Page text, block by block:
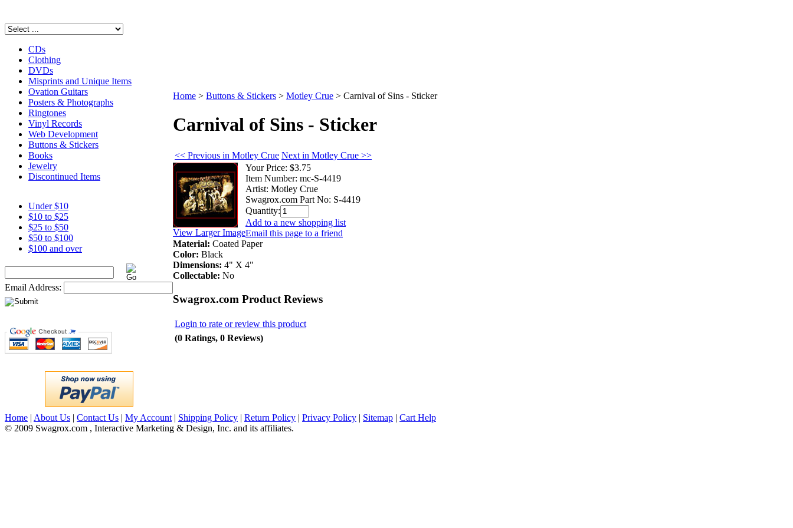
CDs
Clothing
DVDs
Misprints and Unique Items
Ovation Guitars
Posters & Photographs
Ringtones
Vinyl Records
Web Development
Buttons & Stickers
Books
Jewelry
Discontinued Items
Under $10
$10 to $25
$25 to $50
$50 to $100
$100 and over
Email Address:
Home > Buttons & Stickers > Motley Crue > Carnival of Sins - Sticker
Carnival of Sins - Sticker
<< Previous in Motley Crue Next in Motley Crue >>
View Larger Image
Your Price: $3.75
Item Number: mc-S-4419
Artist: Motley Crue
Swagrox.com Part No: S-4419
Quantity:
Add to a new shopping list
Email this page to a friend
Material: Coated Paper
Color: Black
Dimensions: 4" X 4"
Collectable: No
Swagrox.com Product Reviews
Login to rate or review this product
(0 Ratings, 0 Reviews)
Home | About Us | Contact Us | My Account | Shipping Policy | Return Policy | Privacy Policy | Sitemap | Cart Help
© 2009 Swagrox.com , Interactive Marketing & Design, Inc. and its affiliates.